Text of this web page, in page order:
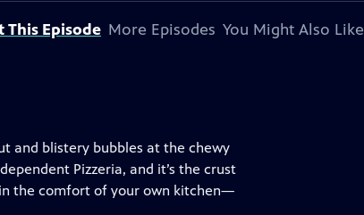
This Episode More Episodes You Might Also Like
and blistery bubbles at the chewy
Pizzeria, and it’s the crust
in the comfort of your own kitchen—